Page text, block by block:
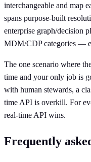
interchangeable and map
spans purpose-built
enterprise graph/decision
MDM/CDP categories —
The one scenario where
time and your only job is
with human stewards, a
time API is overkill. For
real-time API wins.
Frequently